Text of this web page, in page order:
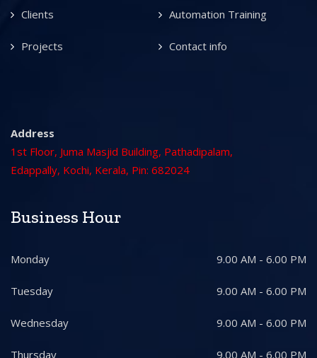
Clients Automation Training
Projects Contact info
Address
1st Floor, Juma Masjid Building, Pathadipalam,
Edappally, Kochi, Kerala, Pin: 682024
Business Hour
Monday 9.00 AM - 6.00 PM
Tuesday 9.00 AM - 6.00 PM
Wednesday 9.00 AM - 6.00 PM
Thursday 9.00 AM - 6.00 PM